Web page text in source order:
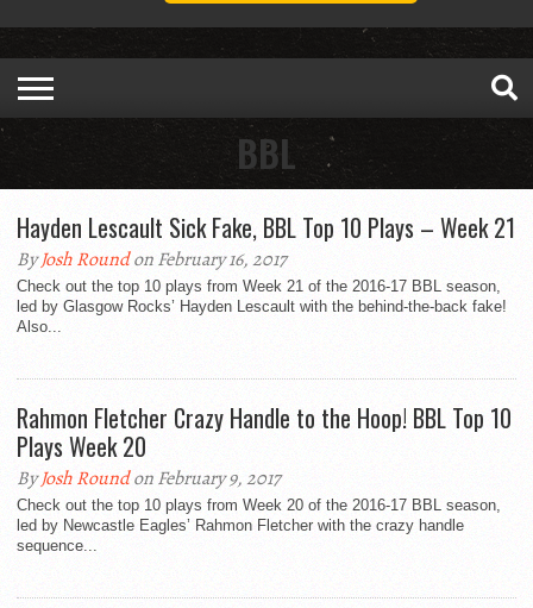
BBL
Hayden Lescault Sick Fake, BBL Top 10 Plays – Week 21
ByJosh Roundon February 16, 2017
Check out the top 10 plays from Week 21 of the 2016-17 BBL season,
led by Glasgow Rocks’ Hayden Lescault with the behind-the-back fake!
Also...
Rahmon Fletcher Crazy Handle to the Hoop! BBL Top 10
Plays Week 20
ByJosh Roundon February 9, 2017
Check out the top 10 plays from Week 20 of the 2016-17 BBL season,
led by Newcastle Eagles’ Rahmon Fletcher with the crazy handle
sequence...